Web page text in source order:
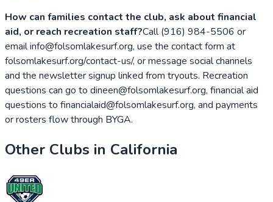
How can families contact the club, ask about financial
aid, or reach recreation staff?Call (916) 984-5506 or
email info@folsomlakesurf.org, use the contact form at
folsomlakesurf.org/contact-us/, or message social channels
and the newsletter signup linked from tryouts. Recreation
questions can go to dineen@folsomlakesurf.org, financial aid
questions to financialaid@folsomlakesurf.org, and payments
or rosters flow through BYGA.
Other Clubs in California